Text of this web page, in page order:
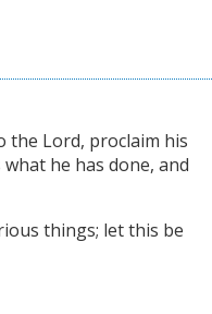
the Lord, proclaim his
he has done, and
things; let this be